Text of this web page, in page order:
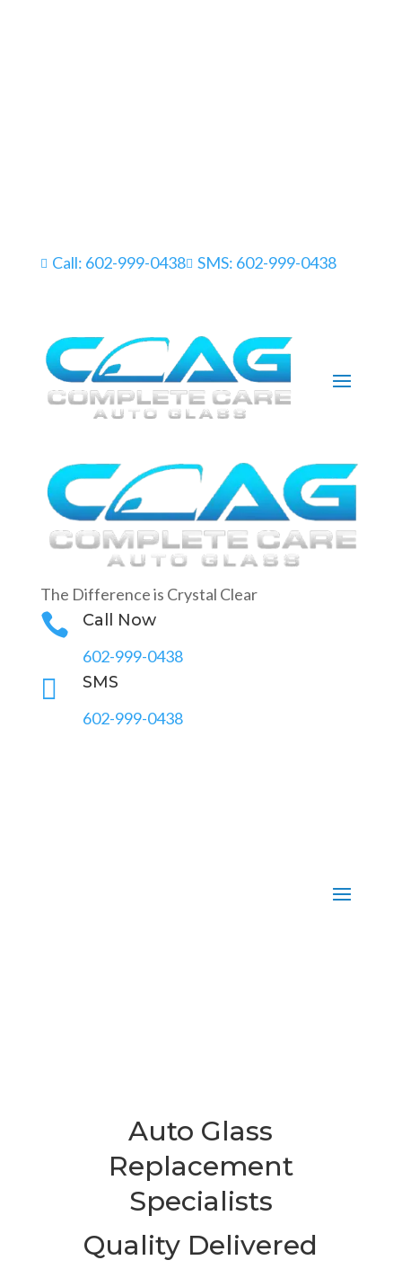
 Call: 602-999-0438 SMS: 602-999-0438
The Difference is Crystal Clear

Call Now
602-999-0438

SMS
602-999-0438
Auto Glass
Replacement
Specialists
Quality Delivered